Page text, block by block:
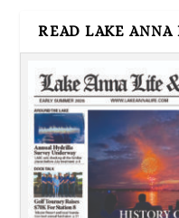
READ LAKE